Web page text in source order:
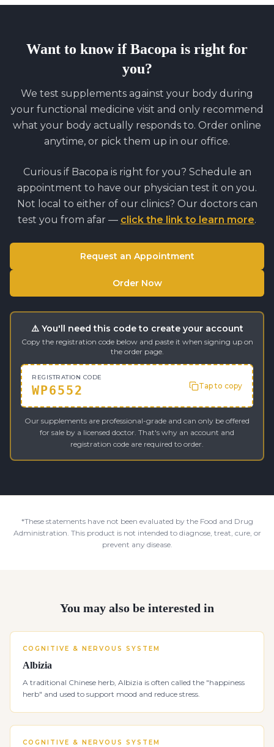
Want to know ifBacopa is right for
you?
We test supplements against your body during
your functional medicine visit and only recommend
what your body actually responds to. Order online
anytime, or pick them up in our office.
Curious if Bacopa is right for you? Schedule an
appointment to have our physician test it on you.
Not local to either of our clinics? Our doctors can
test you from afar — click the link to learn more.
Request an Appointment
Order Now
⚠️ You'll need this code to create your account
Copy the registration code below and paste it when signing up on
the order page.
REGISTRATION CODE
WP6552 Tap to copy
Our supplements are professional-grade and can only be offered
for sale by a licensed doctor. That's why an account and
registration code are required to order.
*These statements have not been evaluated by the Food and Drug
Administration. This product is not intended to diagnose, treat, cure, or
prevent any disease.
You may also be interested in
COGNITIVE & NERVOUS SYSTEM
Albizia
A traditional Chinese herb, Albizia is often called the "happiness
herb" and used to support mood and reduce stress.
COGNITIVE & NERVOUS SYSTEM